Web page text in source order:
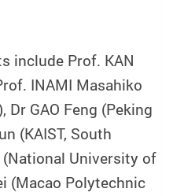
include Prof. KAN
INAMI Masahiko
GAO Feng (Peking
(KAIST, South
(National University of
(Macao Polytechnic